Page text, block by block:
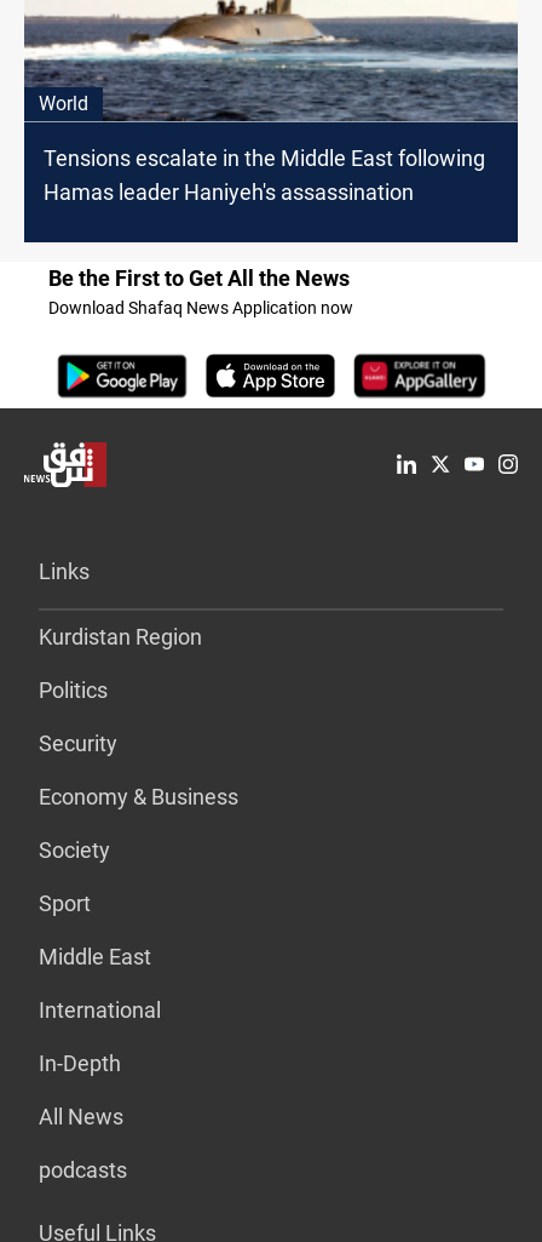
World
Tensions escalate in the Middle East following
Hamas leader Haniyeh's assassination
Be the First to Get All the News
Download Shafaq News Application now
Links
Kurdistan Region
Politics
Security
Economy & Business
Society
Sport
Middle East
International
In-Depth
All News
podcasts
Useful Links